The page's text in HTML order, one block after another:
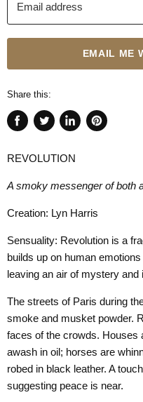
Email address
EMAIL ME
Share this:
Share
Facebook
Tweet
Twitter
Share
LinkedIn
Pin
REVOLUTION
A smoky messenger of both
Creation: Lyn Harris
Sensuality: Revolution is a
builds up on human
leaving an air of mystery and
The streets of Paris during
smoke and musket powder.
faces of the crowds. Houses
awash in oil; horses are
robed in black leather. A
suggesting peace is near.